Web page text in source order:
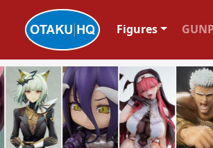
Figures